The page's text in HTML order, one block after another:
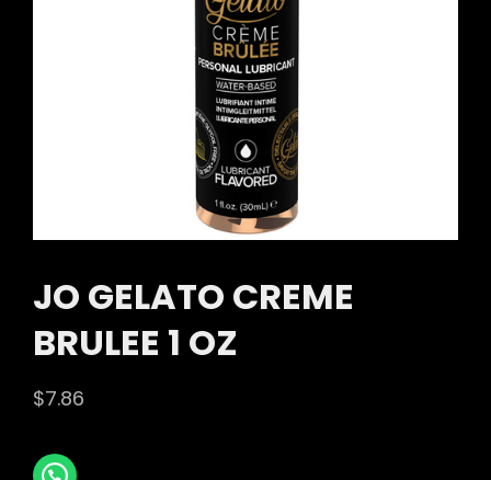
JO GELATO CREME
BRULEE 1 OZ
$7.86